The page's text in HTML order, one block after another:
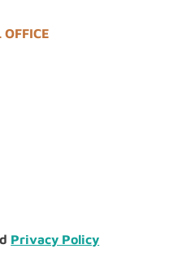
OFFICE
Privacy Policy